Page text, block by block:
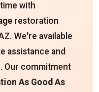
with
restoration
We're available
assistance and
Our commitment
As Good As